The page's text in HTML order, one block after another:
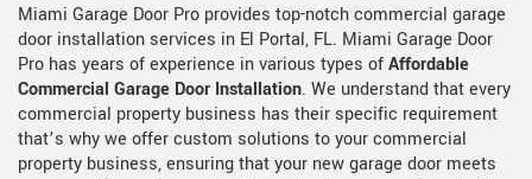
Miami Garage Door Pro provides top-notch commercial garage
door installation services in El Portal, FL. Miami Garage Door
Pro has years of experience in various types ofAffordable
Commercial Garage Door Installation. We understand that every
commercial property business has their specific requirement
that’s why we offer custom solutions to your commercial
property business, ensuring that your new garage door meets